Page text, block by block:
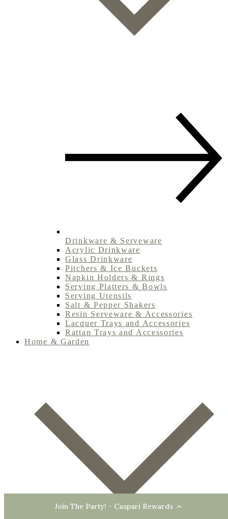
Join The Party! - Caspari Rewards
Drinkware & Serveware
Acrylic Drinkware
Glass Drinkware
Pitchers & Ice Buckets
Napkin Holders & Rings
Serving Platters & Bowls
Serving Utensils
Salt & Pepper Shakers
Resin Serveware & Accessories
Lacquer Trays and Accessories
Rattan Trays and Accessories
Home & Garden